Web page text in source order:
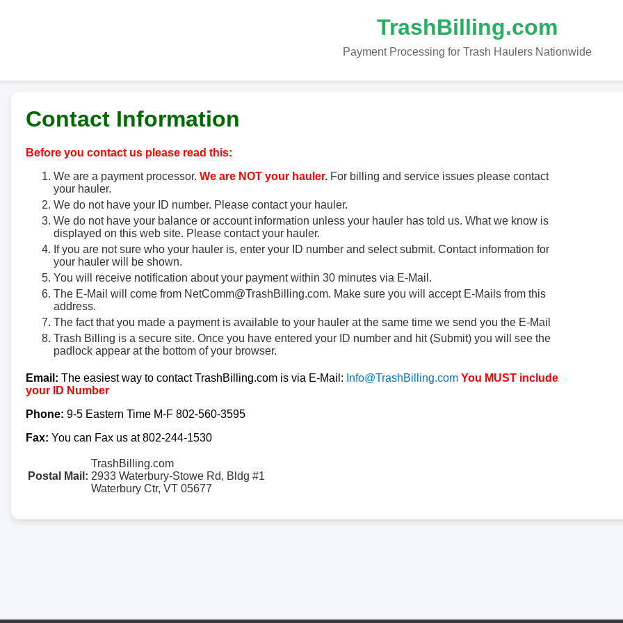
TrashBilling.com
Payment Processing for Trash Haulers Nationwide
Contact Information
Before you contact us please read this:
We are a payment processor. We are NOT your hauler. For billing and service issues please contact
your hauler.
We do not have your ID number. Please contact your hauler.
We do not have your balance or account information unless your hauler has told us. What we know is
displayed on this web site. Please contact your hauler.
If you are not sure who your hauler is, enter your ID number and select submit. Contact information for
your hauler will be shown.
You will receive notification about your payment within 30 minutes via E-Mail.
The E-Mail will come from NetComm@TrashBilling.com. Make sure you will accept E-Mails from this
address.
The fact that you made a payment is available to your hauler at the same time we send you the E-Mail
Trash Billing is a secure site. Once you have entered your ID number and hit (Submit) you will see the
padlock appear at the bottom of your browser.
Email: The easiest way to contact TrashBilling.com is via E-Mail: Info@TrashBilling.com You MUST include
your ID Number
Phone: 9-5 Eastern Time M-F 802-560-3595
Fax: You can Fax us at 802-244-1530
Postal Mail:
TrashBilling.com
2933 Waterbury-Stowe Rd, Bldg #1
Waterbury Ctr, VT 05677